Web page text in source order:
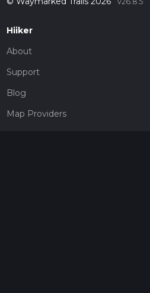
Hiiker
About
Support
Blog
Map Providers